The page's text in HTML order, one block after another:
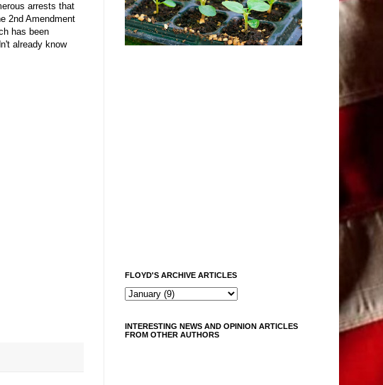
arrests that
2nd Amendment
has been
already know
FLOYD'S ARCHIVE ARTICLES
INTERESTING NEWS AND OPINION ARTICLES
FROM OTHER AUTHORS